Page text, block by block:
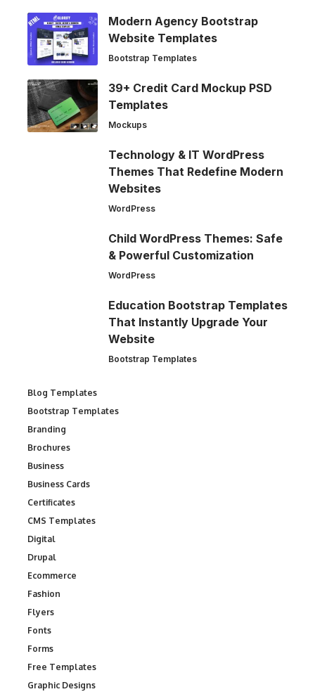
Modern Agency Bootstrap
Website Templates
Bootstrap Templates
39+ Credit Card Mockup PSD
Templates
Mockups
Technology & IT WordPress
Themes That Redefine Modern
Websites
WordPress
Child WordPress Themes: Safe
& Powerful Customization
WordPress
Education Bootstrap Templates
That Instantly Upgrade Your
Website
Bootstrap Templates
Blog Templates
Bootstrap Templates
Branding
Brochures
Business
Business Cards
Certificates
CMS Templates
Digital
Drupal
Ecommerce
Fashion
Flyers
Fonts
Forms
Free Templates
Graphic Designs